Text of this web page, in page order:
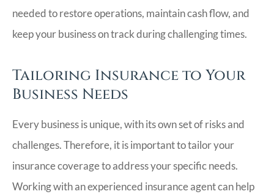
needed to restore operations, maintain cash flow, and
keep your business on track during challenging times.
Tailoring Insurance to Your
Business Needs
Every business is unique, with its own set of risks and
challenges. Therefore, it is important to tailor your
insurance coverage to address your specific needs.
Working with an experienced insurance agent can help